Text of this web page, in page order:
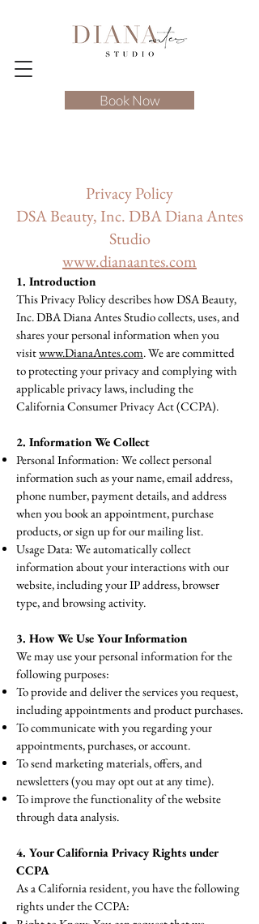
Book Now
Privacy Policy
DSA Beauty, Inc. DBA Diana Antes
Studio
www.dianaantes.com
1. Introduction
This Privacy Policy describes how DSA Beauty,
Inc. DBA Diana Antes Studio collects, uses, and
shares your personal information when you
visitwww.DianaAntes.com. We are committed
to protecting your privacy and complying with
applicable privacy laws, including the
California Consumer Privacy Act (CCPA).
2. Information We Collect
Personal Information: We collect personal
information such as your name, email address,
phone number, payment details, and address
when you book an appointment, purchase
products, or sign up for our mailing list.
Usage Data: We automatically collect
information about your interactions with our
website, including your IP address, browser
type, and browsing activity.​
3. How We Use Your Information
We may use your personal information for the
following purposes:
To provide and deliver the services you request,
including appointments and product purchases.
To communicate with you regarding your
appointments, purchases, or account.
To send marketing materials, offers, and
newsletters (you may opt out at any time).
To improve the functionality of the website
through data analysis.
4. Your California Privacy Rights under
CCPA
As a California resident, you have the following
rights under the CCPA: